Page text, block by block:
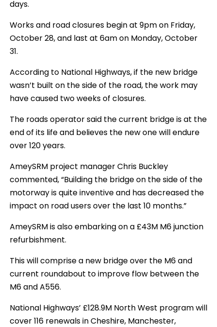
days.
Works and road closures begin at 9pm on Friday,
October 28, and last at 6am on Monday, October
31.
According to National Highways, if the new bridge
wasn’t built on the side of the road, the work may
have caused two weeks of closures.
The roads operator said the current bridge is at the
end of its life and believes the new one will endure
over 120 years.
AmeySRM project manager Chris Buckley
commented, “Building the bridge on the side of the
motorway is quite inventive and has decreased the
impact on road users over the last 10 months.”
AmeySRM is also embarking on a £43M M6 junction
refurbishment.
This will comprise a new bridge over the M6 and
current roundabout to improve flow between the
M6 and A556.
National Highways’ £128.9M North West program will
cover 116 renewals in Cheshire, Manchester,